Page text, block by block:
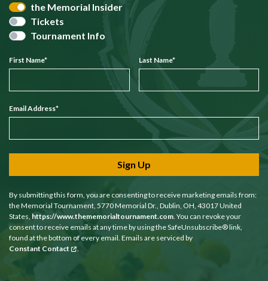
the Memorial Insider
Tickets
Tournament Info
First Name* Last Name*
Email Address*
Sign Up
By submitting this form, you are consenting to receive marketing emails from:
the Memorial Tournament, 5770 Memorial Dr., Dublin, OH, 43017 United
States, https://www.thememorialtournament.com. You can revoke your
consent to receive emails at any time by using the SafeUnsubscribe® link,
found at the bottom of every email. Emails are serviced by
Constant Contact
.